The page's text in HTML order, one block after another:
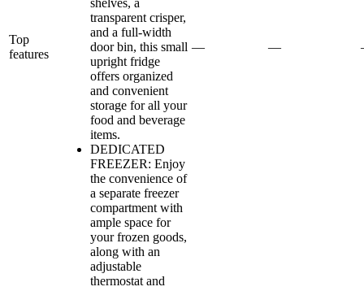
Top
features
shelves, a
transparent crisper,
and a full-width
door bin, this small
upright fridge
offers organized
and convenient
storage for all your
food and beverage
items.
DEDICATED
FREEZER: Enjoy
the convenience of
a separate freezer
compartment with
ample space for
your frozen goods,
along with an
adjustable
thermostat and
— —